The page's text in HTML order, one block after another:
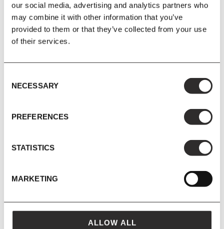
our social media, advertising and analytics partners who
may combine it with other information that you’ve
provided to them or that they’ve collected from your use
of their services.
Selection
NECESSARY
PREFERENCES
STATISTICS
MARKETING
ALLOW ALL
&Tradition
+ MORE COLOURS AVAILABLE
from £595.00
&Tradition - Betty Chair TK2
SAVE 15%